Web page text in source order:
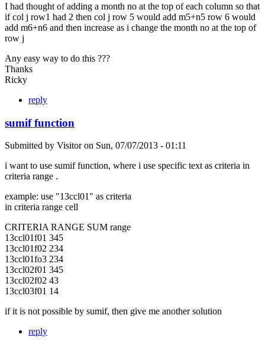
I had thought of adding a month no at the top of each column so that
if col j row1 had 2 then col j row 5 would add m5+n5 row 6 would
add m6+n6 and then increase as i change the month no at the top of
row j
Any easy way to do this ???
Thanks
Ricky
reply
sumif function
Submitted by Visitoron Sun, 07/07/2013 - 01:11
i want to use sumif function, where i use specific text as criteria in
criteria range .
example: use "13ccl01" as criteria
in criteria range cell
CRITERIA RANGE SUM range
13ccl01f01 345
13ccl01f02 234
13ccl01fo3 234
13ccl02f01 345
13ccl02f02 43
13ccl03f01 14
if it is not possible by sumif, then give me another solution
reply